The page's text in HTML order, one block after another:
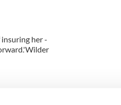
her -
bringing her